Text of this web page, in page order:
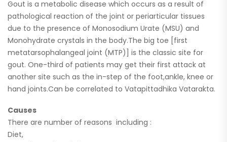
Gout is a metabolic disease which occurs as a result of
pathological reaction of the joint or periarticular tissues
due to the presence of Monosodium Urate (MSU) and
Monohydrate crystals in the body.The big toe [first
metatarsophalangeal joint (MTP)] is the classic site for
gout. One-third of patients may get their first attack at
another site such as the in-step of the foot,ankle, knee or
hand joints.Can be correlated to Vatapittadhika Vatarakta.
Causes
There are number of reasons including :
Diet,